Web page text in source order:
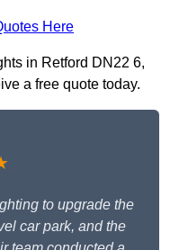
Here
in Retford DN22 6,
a free quote today.
to upgrade the
car park, and the